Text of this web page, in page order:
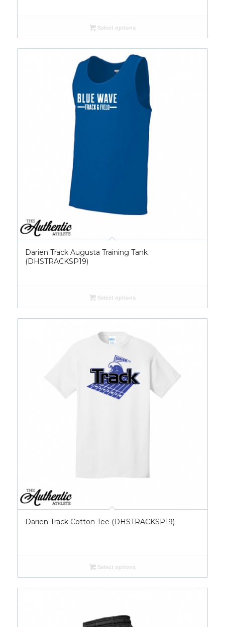
Select options
Darien Track Augusta Training Tank
(DHSTRACKSP19)
Select options
Darien Track Cotton Tee (DHSTRACKSP19)
Select options